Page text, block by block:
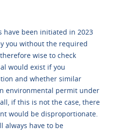
have been initiated in 2023
you without the required
wise to check
would exist if you
and whether similar
environmental permit under
if this is not the case, there
would be disproportionate.
always have to be